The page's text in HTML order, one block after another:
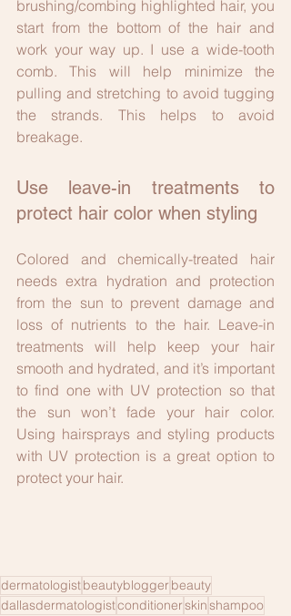
brushing/combing highlighted hair, you
start from the bottom of the hair and
work your way up. I use a wide-tooth
comb. This will help minimize the
pulling and stretching to avoid tugging
the strands. This helps to avoid
breakage.
Use leave-in treatments to
protect hair color when styling
Colored and chemically-treated hair
needs extra hydration and protection
from the sun to prevent damage and
loss of nutrients to the hair. Leave-in
treatments will help keep your hair
smooth and hydrated, and it’s important
to find one with UV protection so that
the sun won’t fade your hair color.
Using hairsprays and styling products
with UV protection is a great option to
protect your hair.
dermatologistbeautyblogger beauty
dallasdermatologistconditioner skin shampoo